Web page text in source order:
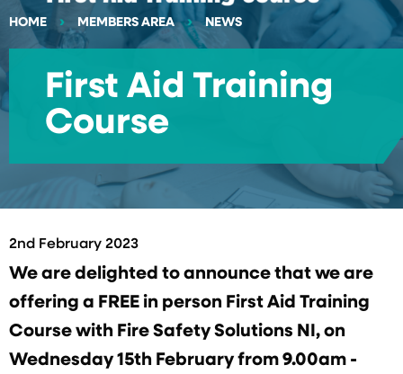
HOME MEMBERS AREA NEWS
First Aid Training
Course
2nd February 2023
We are delighted to announce that we are
offering a FREE in person First Aid Training
Course with Fire Safety Solutions NI, on
Wednesday 15th February from 9.00am -